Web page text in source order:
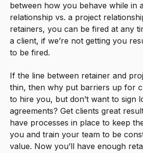
between how you behave while in
relationship vs. a project
retainers, you can be fired at any
a client, if we’re not getting you
to be fired.
If the line between retainer and
thin, then why put barriers up for
to hire you, but don’t want to sign
agreements? Get clients great
have processes in place to keep
you and train your team to be
value. Now you’ll have enough